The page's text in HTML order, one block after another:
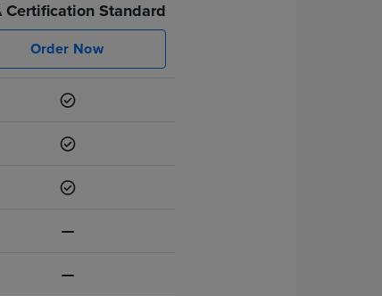
Certification Standard
Order Now